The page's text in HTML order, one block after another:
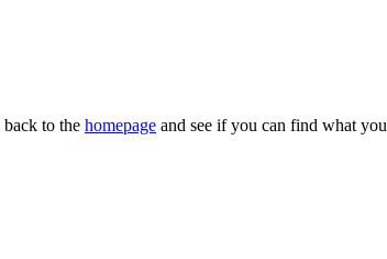
to the homepage and see if you can find what